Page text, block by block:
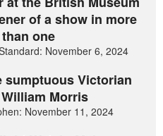
of a show in more
one
November 6, 2024
sumptuous Victorian
Morris
November 11, 2024